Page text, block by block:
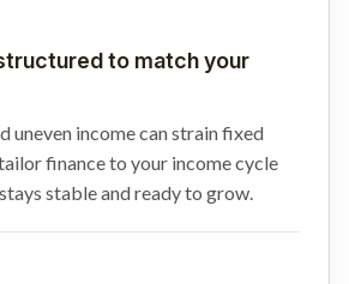
to match your
uneven income can strain fixed
finance to your income cycle
stable and ready to grow.